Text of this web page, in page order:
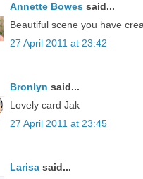
Annette Bowes said...
Beautiful scene you have
27 April 2011 at 23:42
Bronlyn said...
Lovely card Jak
27 April 2011 at 23:45
Larisa said...